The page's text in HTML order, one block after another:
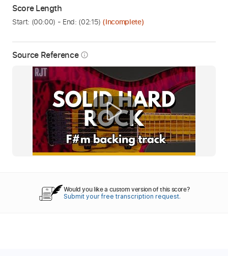
Source Reference info_outline
Score Length
Start: (00:00) - End: (02:15) (Incomplete)
Would you like a custom version of this score?
Submit your free transcription request.